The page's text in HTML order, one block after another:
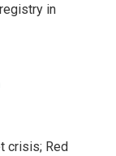
in
crisis; Red